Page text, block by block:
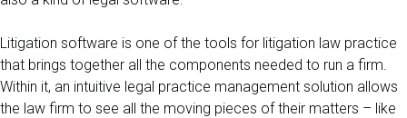
Litigation software is one of the tools for litigation law practice
that brings together all the components needed to run a firm.
Within it, an intuitive legal practice management solution allows
the law firm to see all the moving pieces of their matters – like